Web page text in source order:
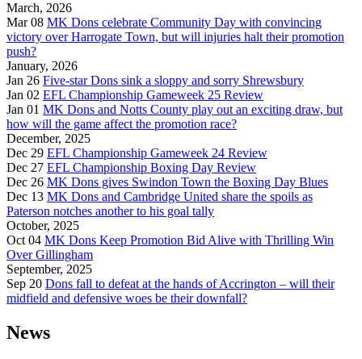
March, 2026
Mar 08 MK Dons celebrate Community Day with convincing
victory over Harrogate Town, but will injuries halt their promotion
push?
January, 2026
Jan 26 Five-star Dons sink a sloppy and sorry Shrewsbury
Jan 02 EFL Championship Gameweek 25 Review
Jan 01 MK Dons and Notts County play out an exciting draw, but
how will the game affect the promotion race?
December, 2025
Dec 29 EFL Championship Gameweek 24 Review
Dec 27 EFL Championship Boxing Day Review
Dec 26 MK Dons gives Swindon Town the Boxing Day Blues
Dec 13 MK Dons and Cambridge United share the spoils as
Paterson notches another to his goal tally
October, 2025
Oct 04 MK Dons Keep Promotion Bid Alive with Thrilling Win
Over Gillingham
September, 2025
Sep 20 Dons fall to defeat at the hands of Accrington – will their
midfield and defensive woes be their downfall?
News